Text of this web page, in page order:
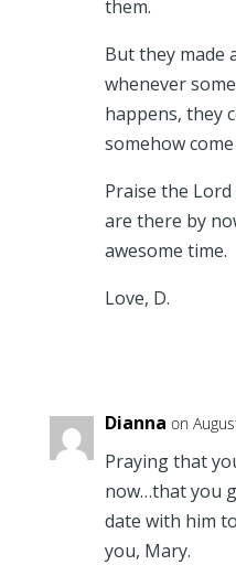
them.
But they made
whenever
happens, they
somehow
Praise the
are there by
awesome time.
Love, D.
Dianna on
Praying that
now…that you
date with him
you, Mary.